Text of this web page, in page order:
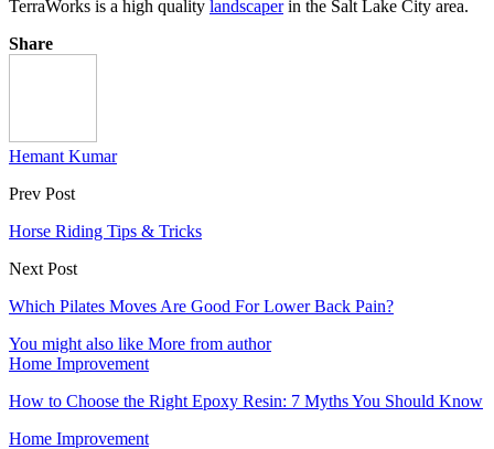
TerraWorks is a high quality landscaperin the Salt Lake City area.
Share
Hemant Kumar
Prev Post
Horse Riding Tips & Tricks
Next Post
Which Pilates Moves Are Good For Lower Back Pain?
You might also like More from author
Home Improvement
How to Choose the Right Epoxy Resin: 7 Myths You Should Know
Home Improvement